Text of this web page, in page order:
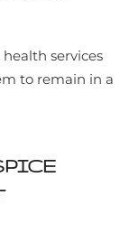
services
to remain in a